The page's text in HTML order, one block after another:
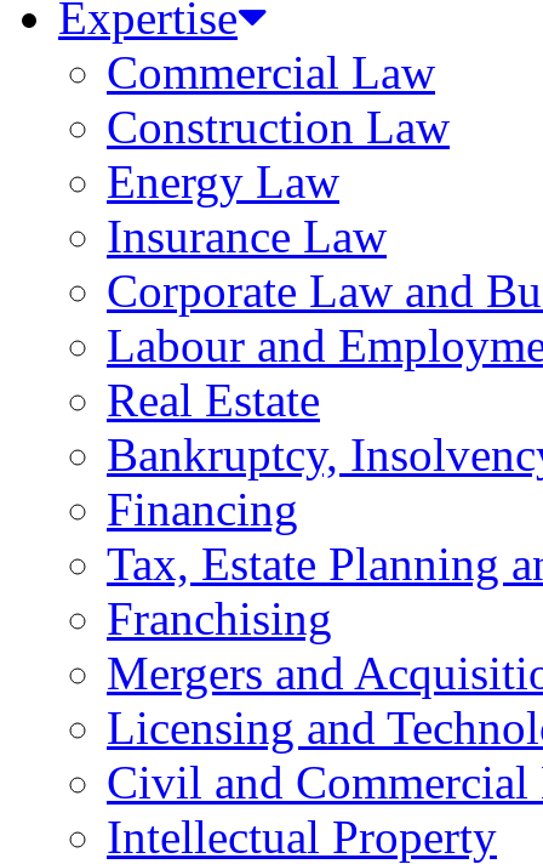
Expertise
Commercial Law
Construction Law
Energy Law
Insurance Law
Corporate Law and
Labour and
Real Estate
Bankruptcy,
Financing
Tax, Estate Planning
Franchising
Mergers and
Licensing and
Civil and
Intellectual Property